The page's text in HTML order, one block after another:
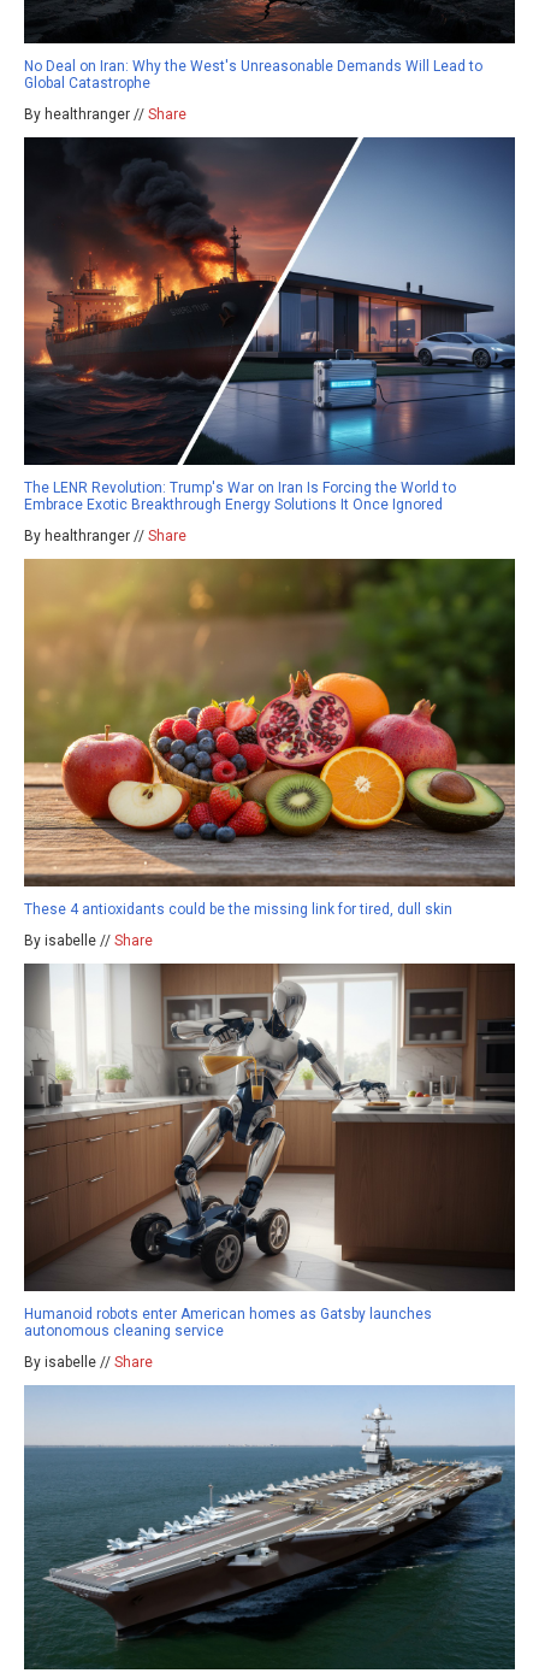
No Deal on Iran: Why the West's Unreasonable Demands Will Lead to
Global Catastrophe
By healthranger // Share
The LENR Revolution: Trump's War on Iran Is Forcing the World to
Embrace Exotic Breakthrough Energy Solutions It Once Ignored
By healthranger // Share
These 4 antioxidants could be the missing link for tired, dull skin
By isabelle // Share
Humanoid robots enter American homes as Gatsby launches
autonomous cleaning service
By isabelle // Share